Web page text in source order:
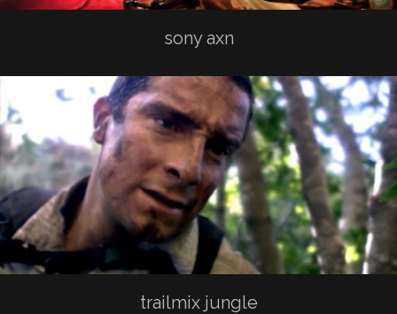
sony axn
trailmix jungle